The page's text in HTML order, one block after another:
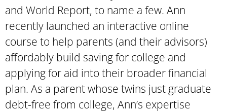
and World Report, to name a few. Ann
recently launched an interactive online
course to help parents (and their advisors)
affordably build saving for college and
applying for aid into their broader financial
plan. As a parent whose twins just graduate
debt-free from college, Ann’s expertise